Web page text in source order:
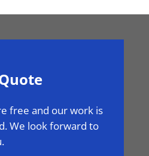
free and our work is
We look forward to